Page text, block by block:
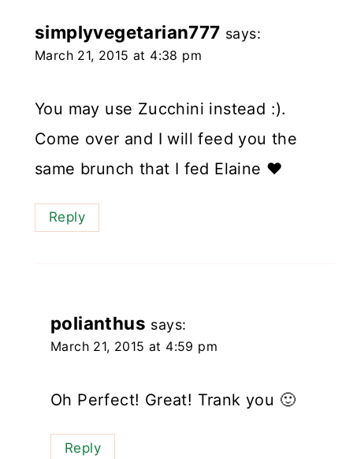
simplyvegetarian777 says:
March 21, 2015 at 4:38 pm
You may use Zucchini instead :).
Come over and I will feed you the
same brunch that I fed Elaine ❤️
Reply
polianthus says:
March 21, 2015 at 4:59 pm
Oh Perfect! Great! Trank you 🙂
Reply